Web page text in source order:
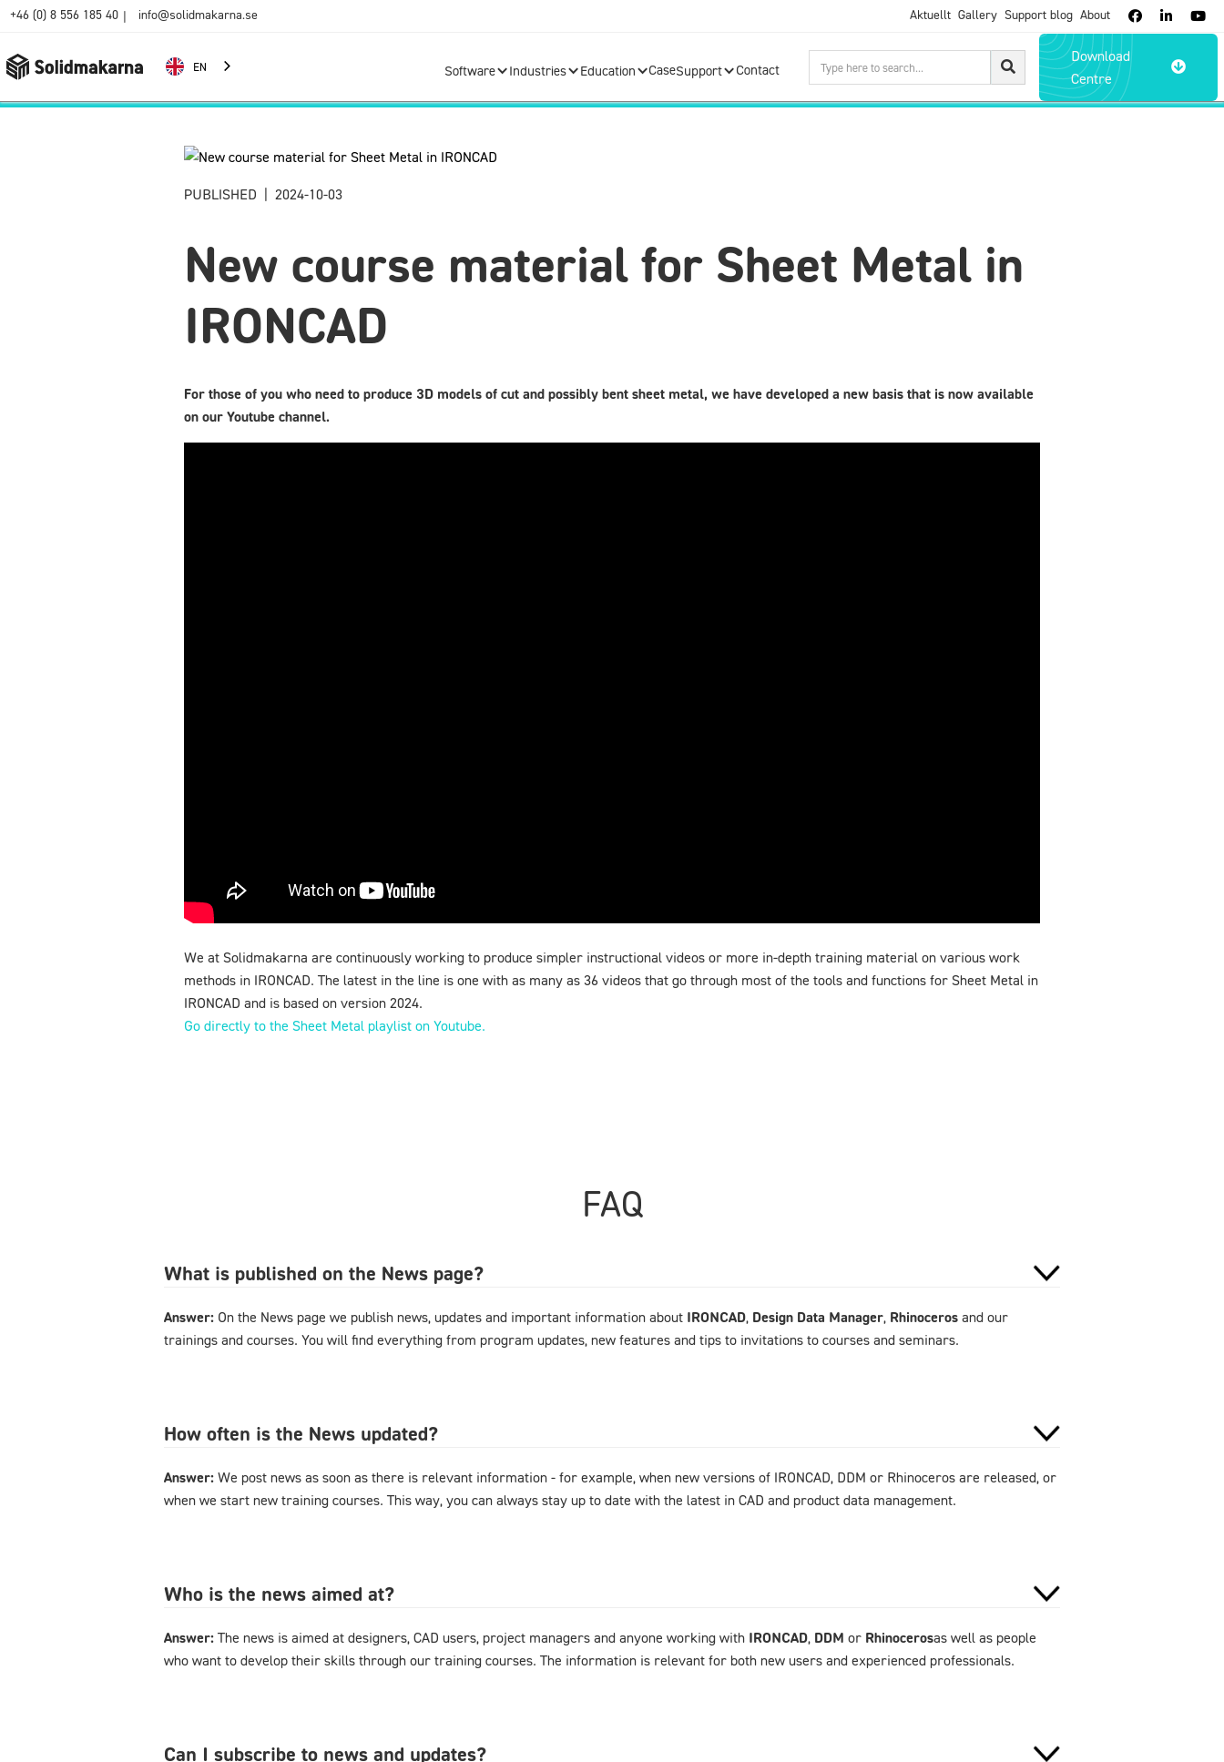
+46 (0) 8 556 185 40 | info@solidmakarna.se Aktuellt Gallery Support blog About   
EN Software Industries Education CaseSupport Contact
Download
Centre

PUBLISHED | 2024-10-03
New course material for Sheet Metal in
IRONCAD
For those of you who need to produce 3D models of cut and possibly bent sheet metal, we have developed a new basis that is now available
on our Youtube channel.
We at Solidmakarna are continuously working to produce simpler instructional videos or more in-depth training material on various work
methods in IRONCAD. The latest in the line is one with as many as 36 videos that go through most of the tools and functions for Sheet Metal in
IRONCAD and is based on version 2024.
Go directly to the Sheet Metal playlist on Youtube.
FAQ
What is published on the News page?
Answer: On the News page we publish news, updates and important information about IRONCAD, Design Data Manager, Rhinoceros and our
trainings and courses. You will find everything from program updates, new features and tips to invitations to courses and seminars.
How often is the News updated?
Answer: We post news as soon as there is relevant information - for example, when new versions of IRONCAD, DDM or Rhinoceros are released, or
when we start new training courses. This way, you can always stay up to date with the latest in CAD and product data management.
Who is the news aimed at?
Answer: The news is aimed at designers, CAD users, project managers and anyone working with IRONCAD, DDM or Rhinocerosas well as people
who want to develop their skills through our training courses. The information is relevant for both new users and experienced professionals.
Can I subscribe to news and updates?